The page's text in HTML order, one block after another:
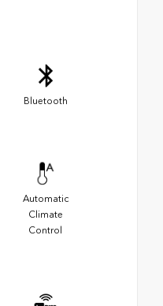
Bluetooth
Automatic
Climate
Control